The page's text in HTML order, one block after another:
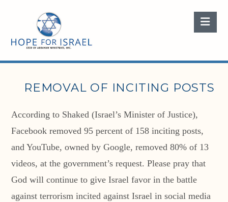
REMOVAL OF INCITING POSTS
According to Shaked (Israel’s Minister of Justice),
Facebook removed 95 percent of 158 inciting posts,
and YouTube, owned by Google, removed 80% of 13
videos, at the government’s request. Please pray that
God will continue to give Israel favor in the battle
against terrorism incited against Israel in social media